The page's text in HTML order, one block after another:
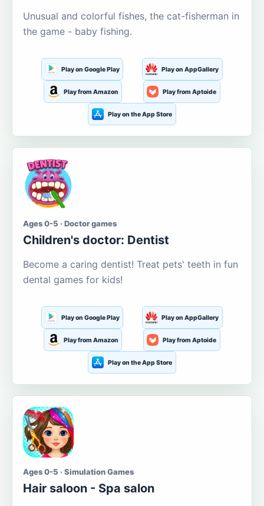
Unusual and colorful fishes, the cat-fisherman in
the game - baby fishing.
Play on Google Play Play on AppGallery
Play from Amazon Play from Aptoide
Play on the App Store
Ages 0-5 · Doctor games
Children's doctor: Dentist
Become a caring dentist! Treat pets' teeth in fun
dental games for kids!
Play on Google Play Play on AppGallery
Play from Amazon Play from Aptoide
Play on the App Store
Ages 0-5 · Simulation Games
Hair saloon - Spa salon